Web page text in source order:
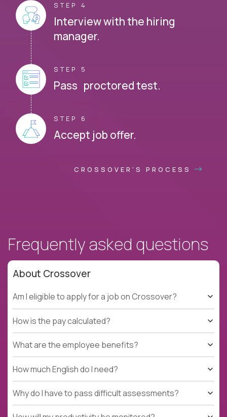
STEP 4
Interview with the hiring
manager.
STEP 5
Pass proctored test.
STEP 6
Accept job offer.
CROSSOVER'S PROCESS
Frequently asked questions
About Crossover
Am I eligible to apply for a job on Crossover?
How is the pay calculated?
What are the employee benefits?
How much English do I need?
Why do I have to pass difficult assessments?